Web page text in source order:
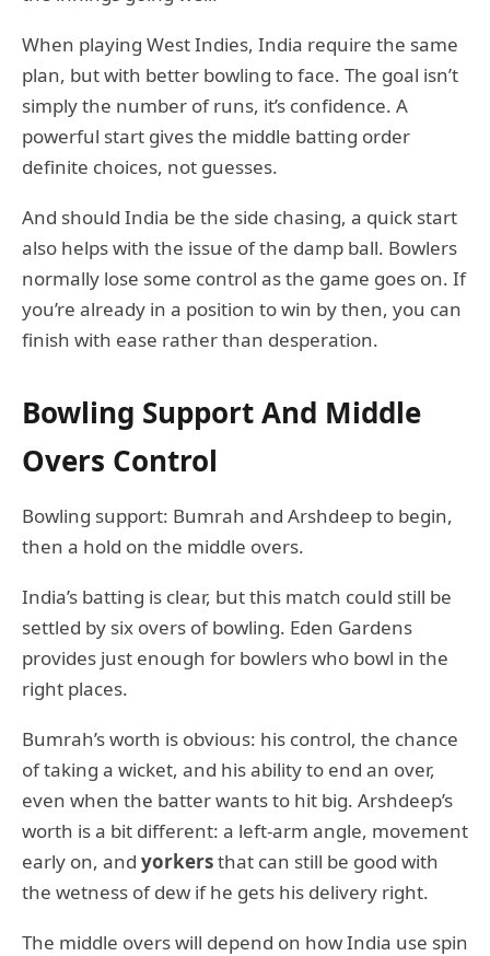
When playing West Indies, India require the same
plan, but with better bowling to face. The goal isn’t
simply the number of runs, it’s confidence. A
powerful start gives the middle batting order
definite choices, not guesses.
And should India be the side chasing, a quick start
also helps with the issue of the damp ball. Bowlers
normally lose some control as the game goes on. If
you’re already in a position to win by then, you can
finish with ease rather than desperation.
Bowling Support And Middle
Overs Control
Bowling support: Bumrah and Arshdeep to begin,
then a hold on the middle overs.
India’s batting is clear, but this match could still be
settled by six overs of bowling. Eden Gardens
provides just enough for bowlers who bowl in the
right places.
Bumrah’s worth is obvious: his control, the chance
of taking a wicket, and his ability to end an over,
even when the batter wants to hit big. Arshdeep’s
worth is a bit different: a left-arm angle, movement
early on, and yorkersthat can still be good with
the wetness of dew if he gets his delivery right.
The middle overs will depend on how India use spin